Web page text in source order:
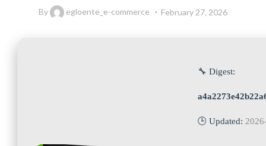
By egloente_e-commerce February 27, 2026
🔧 Digest:
🕒 Updated: